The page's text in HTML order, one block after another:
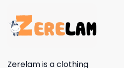
Zerelam is a clothing